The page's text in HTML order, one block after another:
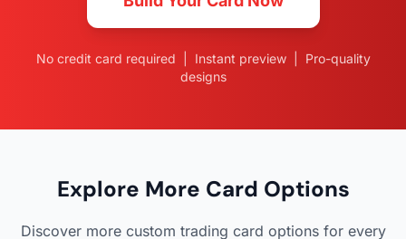
No credit card required | Instant preview | Pro-quality
designs
Explore More Card Options
Discover more custom trading card options for every